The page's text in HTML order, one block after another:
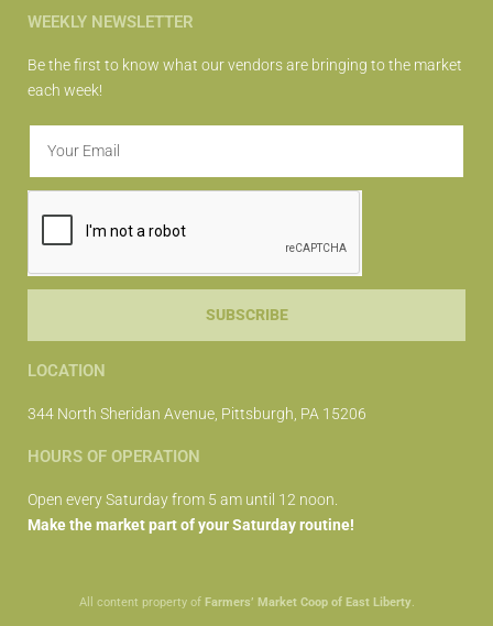
LOCATION
344 North Sheridan Avenue, Pittsburgh, PA 15206
HOURS OF OPERATION
Open every Saturday from 5 am until 12 noon.
Make the market part of your Saturday routine!
WEEKLY NEWSLETTER
Be the first to know what our vendors are bringing to the market
each week!
SUBSCRIBE
All content property of Farmers’ Market Coop of East Liberty.